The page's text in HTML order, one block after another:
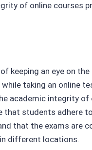
of online courses
keeping an eye on
taking an online
academic integrity of
students adhere
that the exams are
different locations.